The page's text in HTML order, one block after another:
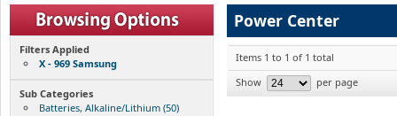
Filters Applied
X - 969 Samsung
Sub Categories
Batteries, Alkaline/Lithium (50)
Power Center
Items 1 to 1 of 1 total
Show
per page